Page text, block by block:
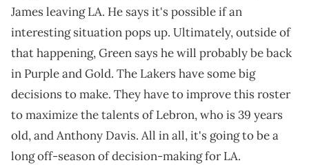
James leaving LA. He says it's possible if an
interesting situation pops up. Ultimately, outside of
that happening, Green says he will probably be back
in Purple and Gold. The Lakers have some big
decisions to make. They have to improve this roster
to maximize the talents of Lebron, who is 39 years
old, and Anthony Davis. All in all, it's going to be a
long off-season of decision-making for LA.